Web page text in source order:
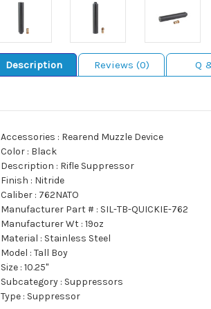
Description Reviews (0) Q
Accessories : Rearend Muzzle Device
Color : Black
Description : Rifle Suppressor
Finish : Nitride
Caliber : 762NATO
Manufacturer Part # : SIL-TB-QUICKIE-762
Manufacturer Wt :19oz
Material : Stainless Steel
Model :Tall Boy
Size :10.25"
Subcategory : Suppressors
Type : Suppressor